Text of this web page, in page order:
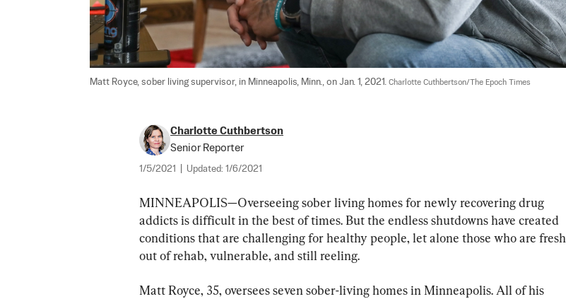
Matt Royce, sober living supervisor, in Minneapolis, Minn., on Jan. 1, 2021. Charlotte Cuthbertson/The Epoch Times
Charlotte Cuthbertson
Senior Reporter
1/5/2021 Updated: 1/6/2021
MINNEAPOLIS—Overseeing sober living homes for newly recovering drug
addicts is difficult in the best of times. But the endless shutdowns have created
conditions that are challenging for healthy people, let alone those who are fresh
out of rehab, vulnerable, and still reeling.
Matt Royce, 35, oversees seven sober-living homes in Minneapolis. All of his